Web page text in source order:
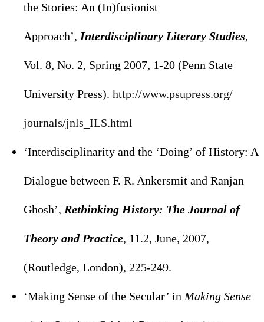
the Stories: An (In)fusionist
Approach’, Interdisciplinary Literary Studies,
Vol. 8, No. 2, Spring 2007, 1-20 (Penn State
University Press). http://www.psupress.org/
journals/jnls_ILS.html
‘Interdisciplinarity and the ‘Doing’ of History: A
Dialogue between F. R. Ankersmit and Ranjan
Ghosh’, Rethinking History: The Journal of
Theory and Practice, 11.2, June, 2007,
(Routledge, London), 225-249.
‘Making Sense of the Secular’ in Making Sense